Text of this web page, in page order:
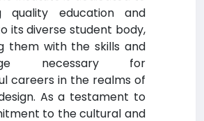
quality education and
its diverse student body,
them with the skills and
necessary for
careers in the realms of
As a testament to
to the cultural and